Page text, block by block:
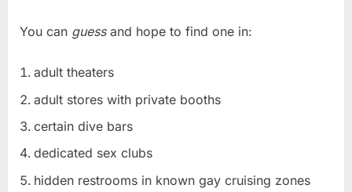
You can guessand hope to find one in:
adult theaters
adult stores with private booths
certain dive bars
dedicated sex clubs
hidden restrooms in known gay cruising zones